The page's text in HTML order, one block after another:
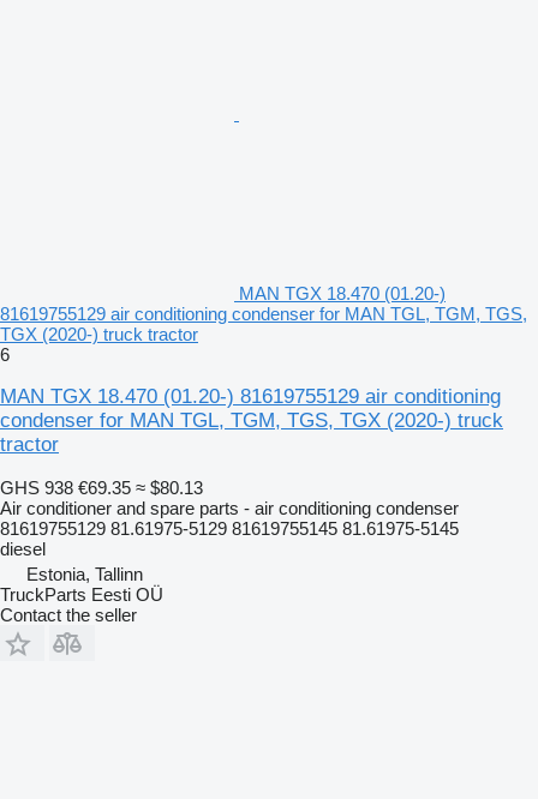
MAN TGX 18.470 (01.20-)
81619755129 air conditioning condenser for MAN TGL, TGM, TGS,
TGX (2020-) truck tractor
6
MAN TGX 18.470 (01.20-) 81619755129 air conditioning
condenser for MAN TGL, TGM, TGS, TGX (2020-) truck
tractor
GHS 938 €69.35 ≈ $80.13
Air conditioner and spare parts - air conditioning condenser
81619755129 81.61975-5129 81619755145 81.61975-5145
diesel
Estonia, Tallinn
TruckParts Eesti OÜ
Contact the seller